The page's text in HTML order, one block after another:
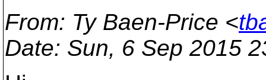
From: Ty Baen-Price <
Date: Sun, 6 Sep 2015